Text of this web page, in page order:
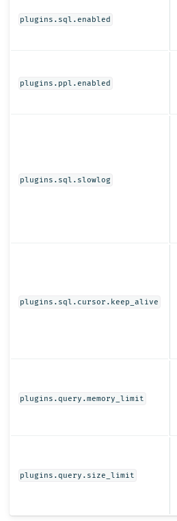
plugins.sql.enabled
plugins.ppl.enabled
plugins.sql.slowlog
plugins.sql.cursor.keep_alive
plugins.query.memory_limit
plugins.query.size_limit